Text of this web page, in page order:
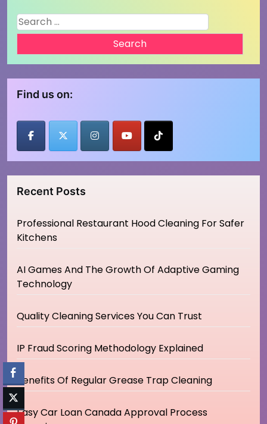
Search
for:
Find us on:
Recent Posts
Professional Restaurant Hood Cleaning For Safer
Kitchens
AI Games And The Growth Of Adaptive Gaming
Technology
Quality Cleaning Services You Can Trust
IP Fraud Scoring Methodology Explained
Benefits Of Regular Grease Trap Cleaning
Easy Car Loan Canada Approval Process